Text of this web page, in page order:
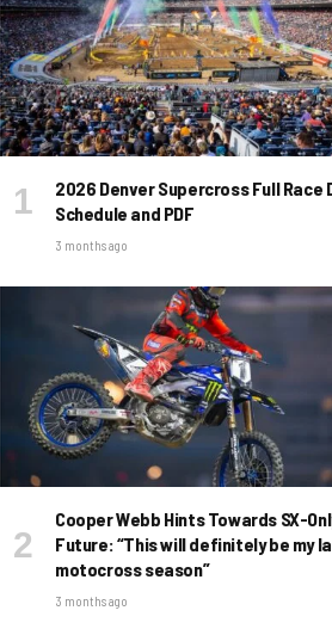
2026 Denver Supercross Full Race
Schedule and PDF
3 months ago
Cooper Webb Hints Towards SX-
Future: “This will definitely be my
motocross season”
3 months ago